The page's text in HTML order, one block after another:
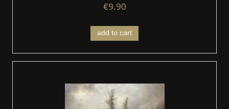
€9.90
add to cart